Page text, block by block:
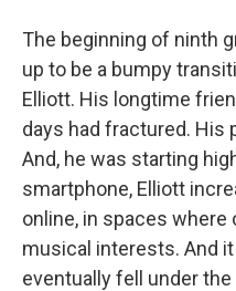
The beginning of ninth
up to be a bumpy
Elliott. His longtime
days had fractured. His
And, he was starting
smartphone, Elliott
online, in spaces
musical interests. And
eventually fell under